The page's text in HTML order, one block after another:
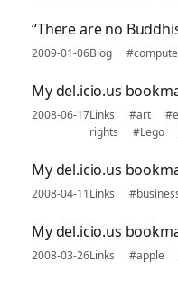
“There are no
2009-01-06Blog
My del.icio.us
2008-06-17Links #art
rights
#Lego
My del.icio.us
2008-04-11Links
My del.icio.us
2008-03-26Links #apple